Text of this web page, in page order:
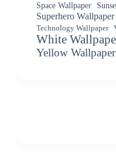
Space Wallpaper
Superhero Wallpaper
Technology Wallpaper
White
Yellow Wallpaper